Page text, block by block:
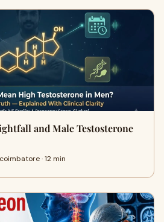
and Male Testosterone
· 12 min